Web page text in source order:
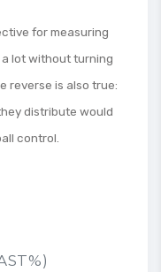
for measuring
lot without turning
reverse is also true:
distribute would
control.